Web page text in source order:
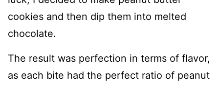
cookies and then dip them into melted
chocolate.
The result was perfection in terms of flavor,
as each bite had the perfect ratio of peanut